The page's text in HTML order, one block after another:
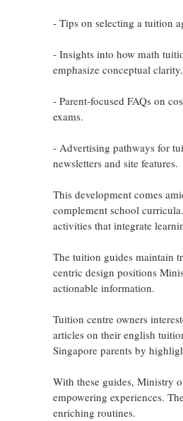
- Tips on selecting a tuition
- Insights into how math
emphasize conceptual clarity.
- Parent-focused FAQs on
exams.
- Advertising pathways for
newsletters and site features.
This development comes
complement school
activities that integrate
The tuition guides maintain
centric design positions
actionable information.
Tuition centre owners
articles on their english
Singapore parents by
With these guides, Ministry
empowering experiences.
enriching routines.